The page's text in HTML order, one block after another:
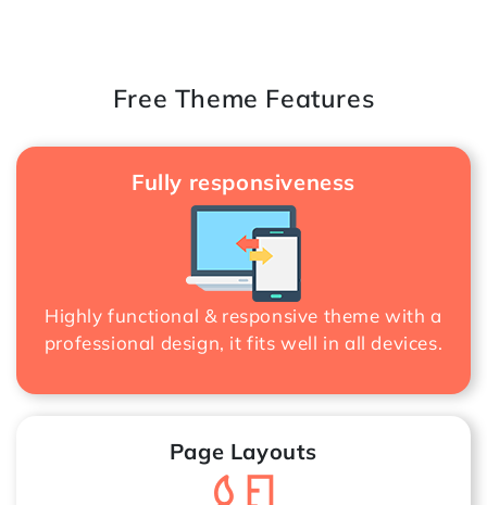
Free Theme Features
Fully responsiveness
Highly functional & responsive theme with a
professional design, it fits well in all devices.
Page Layouts